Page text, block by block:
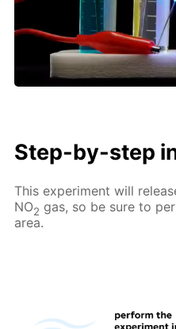
Step-by-step
This experiment will
NO2 gas, so be sure to
area.